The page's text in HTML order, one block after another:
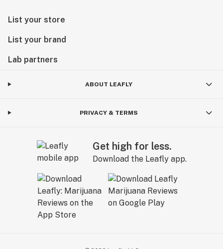
List your store
List your brand
Lab partners
ABOUT LEAFLY
PRIVACY & TERMS
Get high for less.
Download the Leafly app.